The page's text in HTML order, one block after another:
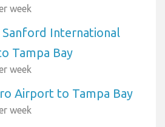
week
International
Tampa Bay
week
Airport to Tampa Bay
week